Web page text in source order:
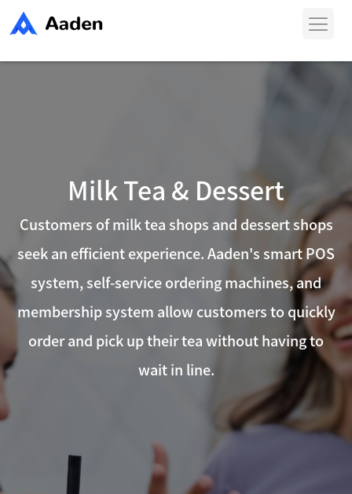
Milk Tea & Dessert
Customers of milk tea shops and dessert shops
seek an efficient experience. Aaden's smart POS
system, self-service ordering machines, and
membership system allow customers to quickly
order and pick up their tea without having to
wait in line.